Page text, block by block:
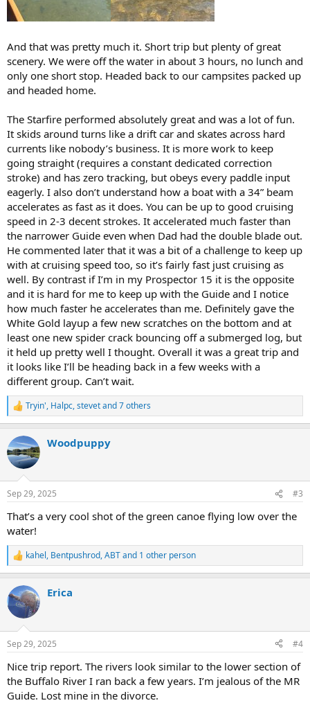
And that was pretty much it. Short trip but plenty of great
scenery. We were off the water in about 3 hours, no lunch and
only one short stop. Headed back to our campsites packed up
and headed home.
The Starfire performed absolutely great and was a lot of fun.
It skids around turns like a drift car and skates across hard
currents like nobody’s business. It is more work to keep
going straight (requires a constant dedicated correction
stroke) and has zero tracking, but obeys every paddle input
eagerly. I also don’t understand how a boat with a 34” beam
accelerates as fast as it does. You can be up to good cruising
speed in 2-3 decent strokes. It accelerated much faster than
the narrower Guide even when Dad had the double blade out.
He commented later that it was a bit of a challenge to keep up
with at cruising speed too, so it’s fairly fast just cruising as
well. By contrast if I’m in my Prospector 15 it is the opposite
and it is hard for me to keep up with the Guide and I notice
how much faster he accelerates than me. Definitely gave the
White Gold layup a few new scratches on the bottom and at
least one new spider crack bouncing off a submerged log, but
it held up pretty well I thought. Overall it was a great trip and
it looks like I’ll be heading back in a few weeks with a
different group. Can’t wait.
R
e
c
t
i
s
Tryin', Halpc,stevetand 7 others
Woodpuppy
Sep 29, 2025 #3
That’s a very cool shot of the green canoe flying low over the
water!
R
e
c
t
i
s
kahel, Bentpushrod,ABTand 1 other person
Erica
Sep 29, 2025 #4
Nice trip report. The rivers look similar to the lower section of
the Buffalo River I ran back a few years. I’m jealous of the MR
Guide. Lost mine in the divorce.